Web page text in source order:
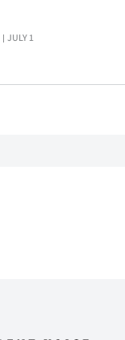
JULY 1